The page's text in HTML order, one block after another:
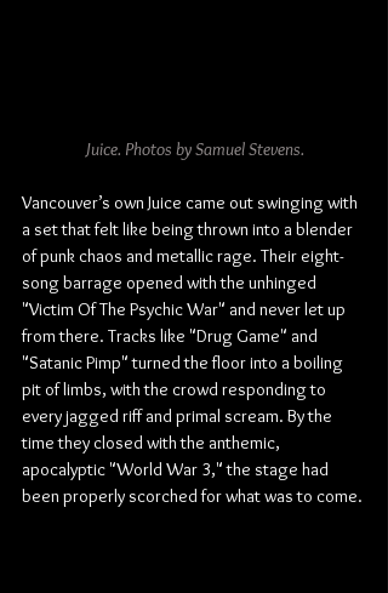
Juice. Photos by Samuel Stevens.
Vancouver’s own Juice came out swinging with
a set that felt like being thrown into a blender
of punk chaos and metallic rage. Their eight-
song barrage opened with the unhinged
"Victim Of The Psychic War" and never let up
from there. Tracks like "Drug Game" and
"Satanic Pimp" turned the floor into a boiling
pit of limbs, with the crowd responding to
every jagged riff and primal scream. By the
time they closed with the anthemic,
apocalyptic "World War 3," the stage had
been properly scorched for what was to come.